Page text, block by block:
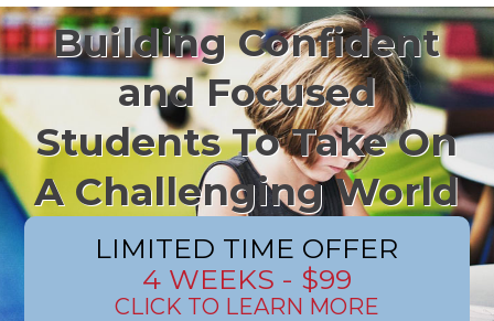
Building Confident
and Focused
Students To Take On
A Challenging World
LIMITED TIME OFFER
4 WEEKS - $99
CLICK TO LEARN MORE